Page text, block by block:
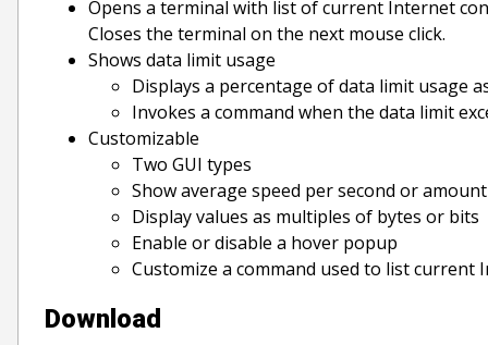
Opens a terminal with list of current Internet
Closes the terminal on the next mouse click.
Shows data limit usage
Displays a percentage of data limit usage
Invokes a command when the data limit
Customizable
Two GUI types
Show average speed per second or
Display values as multiples of bytes or bits
Enable or disable a hover popup
Customize a command used to list current
Download